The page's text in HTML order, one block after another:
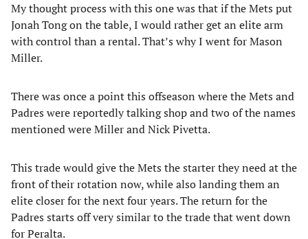
My thought process with this one was that if the Mets put
Jonah Tong on the table, I would rather get an elite arm
with control than a rental. That’s why I went for Mason
Miller.
There was once a point this offseason where the Mets and
Padres were reportedly talking shop and two of the names
mentioned were Miller and Nick Pivetta.
This trade would give the Mets the starter they need at the
front of their rotation now, while also landing them an
elite closer for the next four years. The return for the
Padres starts off very similar to the trade that went down
for Peralta.